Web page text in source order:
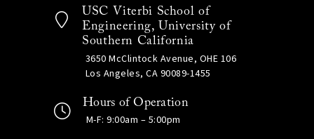
USC Viterbi School of
Engineering, University of
Southern California
3650 McClintock Avenue, OHE 106
Los Angeles, CA 90089-1455
Hours of Operation
M-F: 9:00am – 5:00pm